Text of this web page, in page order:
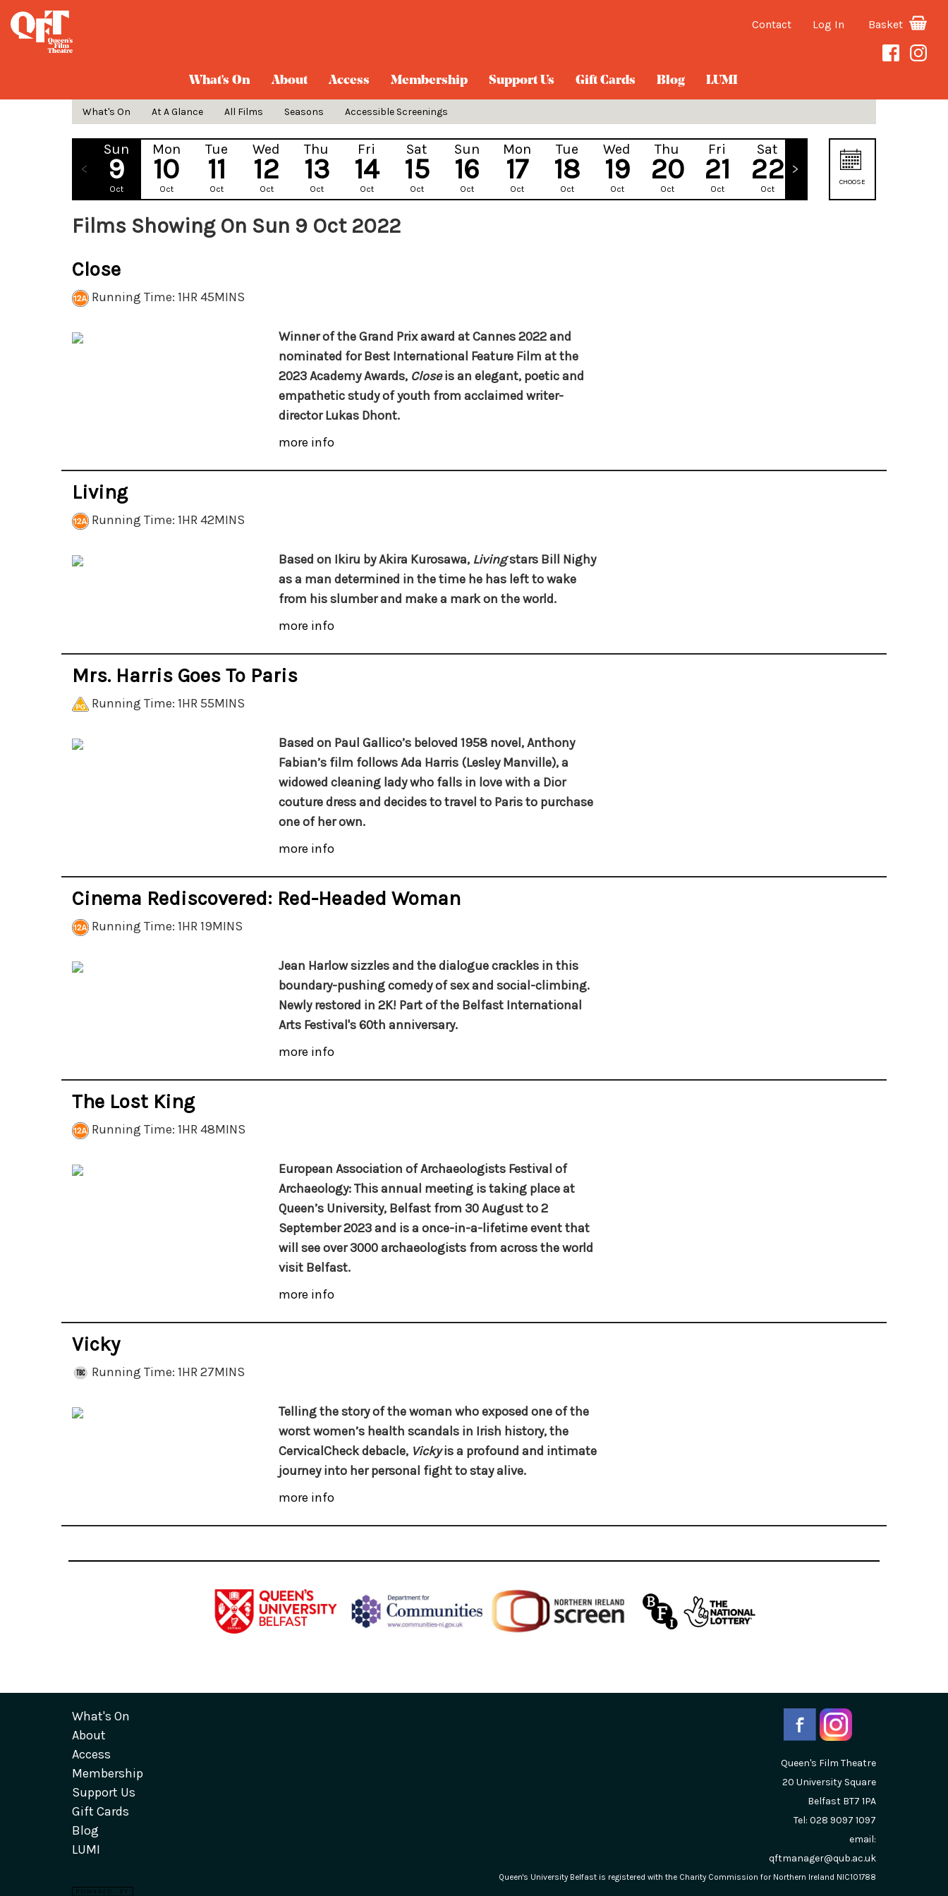
Contact Log In Basket
What's On About Access Membership Support Us Gift Cards Blog LUMI
What's On At A Glance All Films Seasons Accessible Screenings
Sun
9
Oct
Mon
10
Oct
Tue
11
Oct
Wed
12
Oct
Thu
13
Oct
Fri
14
Oct
Sat
15
Oct
Sun
16
Oct
Mon
17
Oct
Tue
18
Oct
Wed
19
Oct
Thu
20
Oct
Fri
21
Oct
Sat
22
Oct
CHOOSE
Films Showing On Sun 9 Oct 2022
Close
Running Time: 1HR 45MINS
Winner of the Grand Prix award at Cannes 2022 and
nominated for Best International Feature Film at the
2023 Academy Awards, Closeis an elegant, poetic and
empathetic study of youth from acclaimed writer-
director Lukas Dhont.
more info
Living
Running Time: 1HR 42MINS
Based on Ikiru by Akira Kurosawa, Livingstars Bill Nighy
as a man determined in the time he has left to wake
from his slumber and make a mark on the world.
more info
Mrs. Harris Goes To Paris
Running Time: 1HR 55MINS
Based on Paul Gallico’s beloved 1958 novel, Anthony
Fabian’s film follows Ada Harris (Lesley Manville), a
widowed cleaning lady who falls in love with a Dior
couture dress and decides to travel to Paris to purchase
one of her own.
more info
Cinema Rediscovered: Red-Headed Woman
Running Time: 1HR 19MINS
Jean Harlow sizzles and the dialogue crackles in this
boundary-pushing comedy of sex and social-climbing.
Newly restored in 2K! Part of the Belfast International
Arts Festival's 60th anniversary.
more info
The Lost King
Running Time: 1HR 48MINS
European Association of Archaeologists Festival of
Archaeology: This annual meeting is taking place at
Queen’s University, Belfast from 30 August to 2
September 2023 and is a once-in-a-lifetime event that
will see over 3000 archaeologists from across the world
visit Belfast.
more info
Vicky
Running Time: 1HR 27MINS
Telling the story of the woman who exposed one of the
worst women’s health scandals in Irish history, the
CervicalCheck debacle, Vickyis a profound and intimate
journey into her personal fight to stay alive.
more info
What's On
About
Access
Membership
Support Us
Gift Cards
Blog
LUMI
Queen's Film Theatre
20 University Square
Belfast BT7 1PA
Tel: 028 9097 1097
email:
qftmanager@qub.ac.uk
Queen's University Belfast is registered with the Charity Commission for Northern Ireland NIC101788